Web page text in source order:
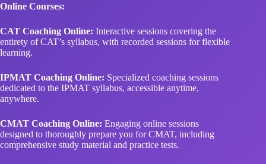
Online Courses:
CAT Coaching Online: Interactive sessions covering the
entirety of CAT’s syllabus, with recorded sessions for flexible
learning.
IPMAT Coaching Online: Specialized coaching sessions
dedicated to the IPMAT syllabus, accessible anytime,
anywhere.
CMAT Coaching Online: Engaging online sessions
designed to thoroughly prepare you for CMAT, including
comprehensive study material and practice tests.